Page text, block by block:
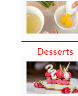
Desserts